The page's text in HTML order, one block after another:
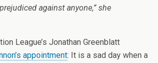
against anyone,” she
League’s Jonathan Greenblatt
appointment: It is a sad day when a